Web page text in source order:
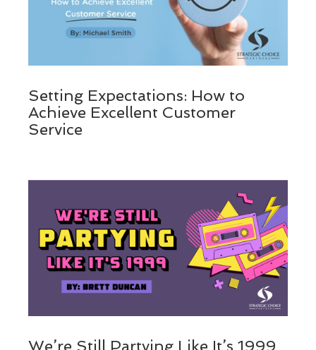
Setting Expectations: How to
Achieve Excellent Customer
Service
We’re Still Partying Like It’s 1999